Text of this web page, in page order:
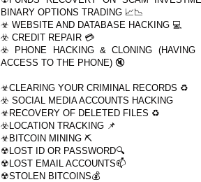
BINARY OPTIONS TRADING 📈📉
☣ WEBSITE AND DATABASE HACKING 💻
☣️ CREDIT REPAIR 💳
☣️ PHONE HACKING & CLONING (HAVING
ACCESS TO THE PHONE) 🔇
☣CLEARING YOUR CRIMINAL RECORDS ♻
☣️ SOCIAL MEDIA ACCOUNTS HACKING
☣RECOVERY OF DELETED FILES ♻
☣️LOCATION TRACKING 📌
☣BITCOIN MINING ⛏
☢LOST ID OR PASSWORD🔍
☢LOST EMAIL ACCOUNTS📫
☢STOLEN BITCOINS💰